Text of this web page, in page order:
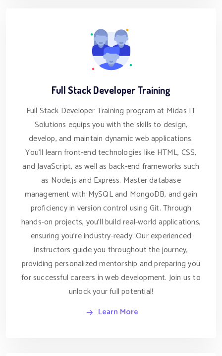
Full Stack Developer Training
Full Stack Developer Training program at Midas IT
Solutions equips you with the skills to design,
develop, and maintain dynamic web applications.
You'll learn front-end technologies like HTML, CSS,
and JavaScript, as well as back-end frameworks such
as Node.js and Express. Master database
management with MySQL and MongoDB, and gain
proficiency in version control using Git. Through
hands-on projects, you'll build real-world applications,
ensuring you’re industry-ready. Our experienced
instructors guide you throughout the journey,
providing personalized mentorship and preparing you
for successful careers in web development. Join us to
unlock your full potential!
Learn More